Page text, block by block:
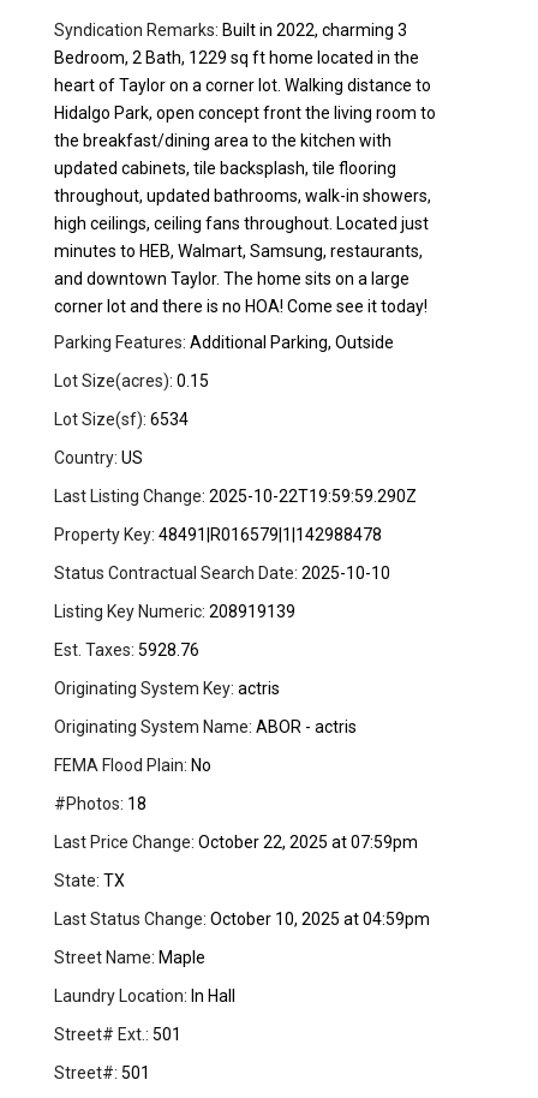
Syndication Remarks: Built in 2022, charming 3
Bedroom, 2 Bath, 1229 sq ft home located in the
heart of Taylor on a corner lot. Walking distance to
Hidalgo Park, open concept front the living room to
the breakfast/dining area to the kitchen with
updated cabinets, tile backsplash, tile flooring
throughout, updated bathrooms, walk-in showers,
high ceilings, ceiling fans throughout. Located just
minutes to HEB, Walmart, Samsung, restaurants,
and downtown Taylor. The home sits on a large
corner lot and there is no HOA! Come see it today!
Parking Features: Additional Parking, Outside
Lot Size(acres): 0.15
Lot Size(sf): 6534
Country: US
Last Listing Change: 2025-10-22T19:59:59.290Z
Property Key: 48491|R016579|1|142988478
Status Contractual Search Date: 2025-10-10
Listing Key Numeric: 208919139
Est. Taxes: 5928.76
Originating System Key: actris
Originating System Name: ABOR - actris
FEMA Flood Plain: No
#Photos: 18
Last Price Change: October 22, 2025 at 07:59pm
State: TX
Last Status Change: October 10, 2025 at 04:59pm
Street Name: Maple
Laundry Location: In Hall
Street# Ext.: 501
Street#: 501